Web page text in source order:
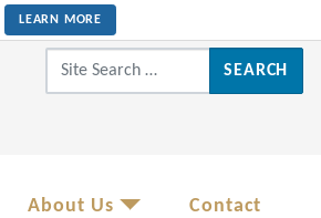
LEARN MORE
Search for:
About Us
Contact